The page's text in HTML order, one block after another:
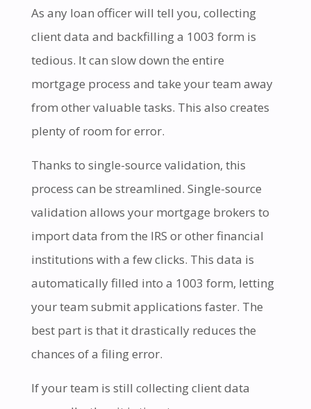
As any loan officer will tell you, collecting
client data and backfilling a 1003 form is
tedious. It can slow down the entire
mortgage process and take your team away
from other valuable tasks. This also creates
plenty of room for error.
Thanks to single-source validation, this
process can be streamlined. Single-source
validation allows your mortgage brokers to
import data from the IRS or other financial
institutions with a few clicks. This data is
automatically filled into a 1003 form, letting
your team submit applications faster. The
best part is that it drastically reduces the
chances of a filing error.
If your team is still collecting client data